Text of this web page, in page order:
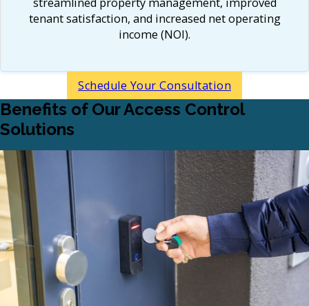
tenant satisfaction, and increased net operating
income (NOI).​
Schedule Your Consultation
Benefits of Our Access Control
Solutions